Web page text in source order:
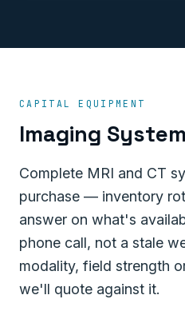
CAPITAL EQUIPMENT
Imaging
Complete MRI and CT
purchase — inventory
answer on what's
phone call, not a stale
modality, field strength
we'll quote against it.